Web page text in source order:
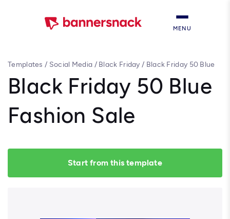
MENU
Templates / Social Media / Black Friday / Black Friday 50 Blue
Black Friday 50 Blue
Fashion Sale
Start from this template